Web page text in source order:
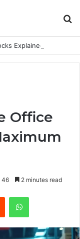
Office
46 2 minutes read